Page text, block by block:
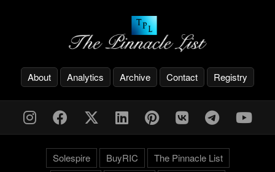
About Analytics Archive Contact Registry
Solespire BuyRIC The Pinnacle List